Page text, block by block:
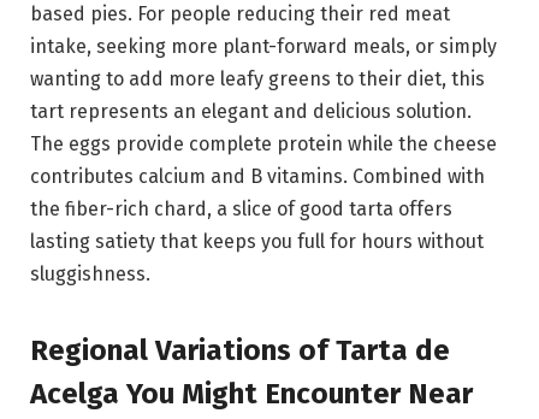
based pies. For people reducing their red meat
intake, seeking more plant-forward meals, or simply
wanting to add more leafy greens to their diet, this
tart represents an elegant and delicious solution.
The eggs provide complete protein while the cheese
contributes calcium and B vitamins. Combined with
the fiber-rich chard, a slice of good tarta offers
lasting satiety that keeps you full for hours without
sluggishness.
Regional Variations of Tarta de
Acelga You Might Encounter Near